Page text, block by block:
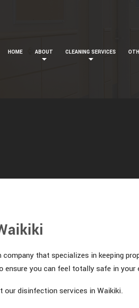
HOME ABOUT CLEANING SERVICES
that specializes in keeping
ensure you can feel totally safe in your
our disinfection services in Waikiki.